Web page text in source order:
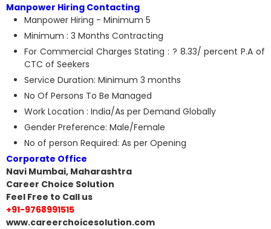
Manpower Hiring Contacting
Manpower Hiring - Minimum 5
Minimum : 3 Months Contracting
For Commercial Charges Stating : ? 8.33/ percent P.A of
CTC of Seekers
Service Duration: Minimum 3 months
No Of Persons To Be Managed
Work Location : India/As per Demand Globally
Gender Preference: Male/Female
No of person Required: As per Opening
Corporate Office
Navi Mumbai, Maharashtra
Career Choice Solution
Feel Free to Call us
+91-9768991515
www.careerchoicesolution.com